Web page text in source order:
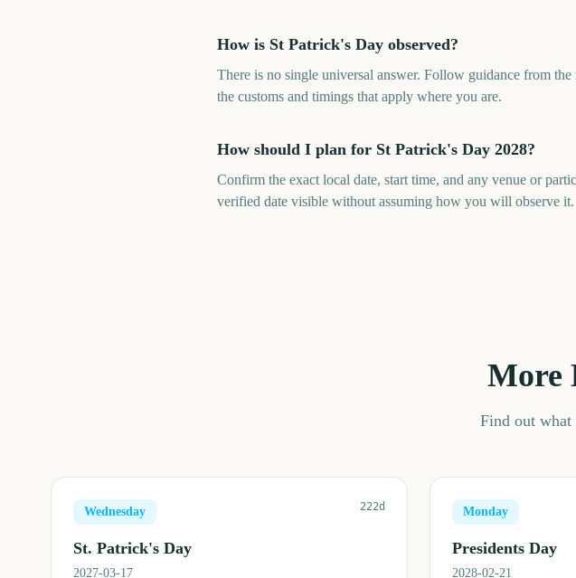
How is St Patrick's Day observed?
There is no single universal answer. Follow guidance from
the customs and timings that apply where you are.
How should I plan for St Patrick's Day 2028?
Confirm the exact local date, start time, and any venue or
verified date visible without assuming how you will observe it.
More
Find out what
Wednesday 222d
St. Patrick's Day
2027-03-17
Monday
Presidents Day
2028-02-21